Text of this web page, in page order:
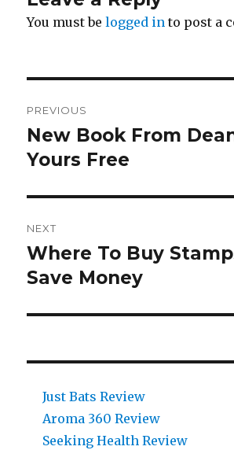
You must belogged in to post a
navigation
PREVIOUS
Previous
post:
New Book From
Yours Free
NEXT
Next
post:
Where To Buy
Save Money
Just Bats Review
Aroma 360 Review
Seeking Health Review